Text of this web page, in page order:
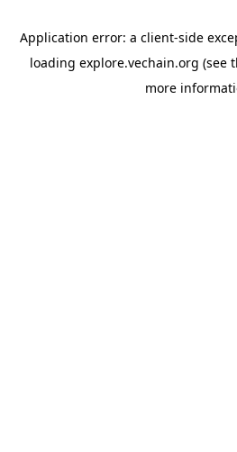
Application error: a client-side
loading explore.vechain.org (see
more